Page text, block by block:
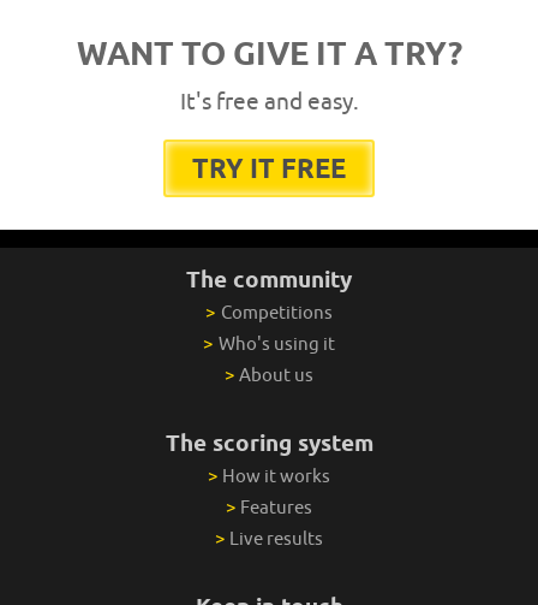
WANT TO GIVE IT A TRY?
It's free and easy.
TRY IT FREE
The community
> Competitions
> Who's using it
> About us
The scoring system
> How it works
> Features
> Live results